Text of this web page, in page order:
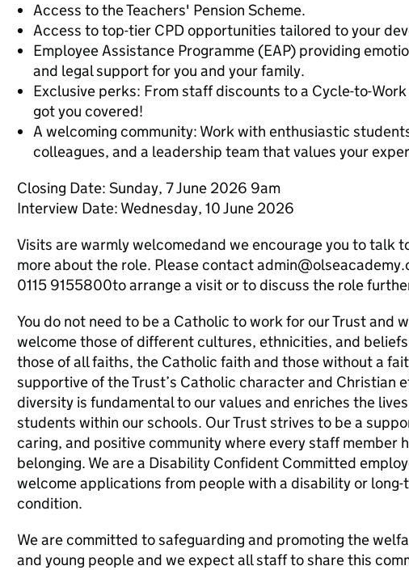
Access to the Teachers' Pension Scheme.
Access to top-tier CPD opportunities tailored to your
Employee Assistance Programme (EAP) providing
and legal support for you and your family.
Exclusive perks: From staff discounts to a Cycle-to-Work
got you covered!
A welcoming community: Work with enthusiastic
colleagues, and a leadership team that values your
Closing Date: Sunday, 7 June 2026 9am
Interview Date: Wednesday, 10 June 2026
Visits are warmly welcomedand we encourage you to talk
more about the role. Please contact
0115 9155800to arrange a visit or to discuss the role
You do not need to be a Catholic to work for our Trust and
welcome those of different cultures, ethnicities, and
those of all faiths, the Catholic faith and those without a
supportive of the Trust’s Catholic character and Christian
diversity is fundamental to our values and enriches the
students within our schools. Our Trust strives to be a
caring, and positive community where every staff member
belonging. We are a Disability Confident Committed
welcome applications from people with a disability or long-
condition.
We are committed to safeguarding and promoting the
and young people and we expect all staff to share this